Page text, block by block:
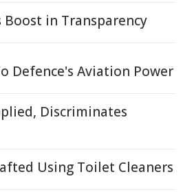
Boost in Transparency
Defence's Aviation Power
Discriminates
Using Toilet Cleaners